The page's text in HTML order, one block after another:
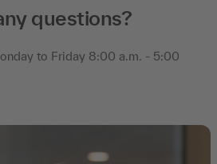
questions?
to Friday 8:00 a.m. - 5:00